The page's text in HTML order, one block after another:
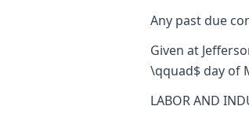
Any past due
Given at
\qquad$ day of
LABOR AND